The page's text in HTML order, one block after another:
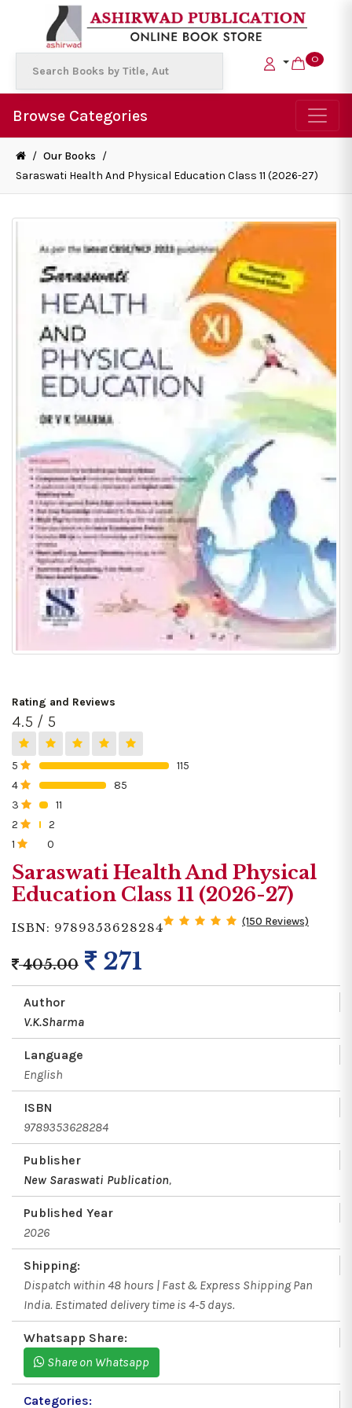
0
Browse Categories
/ Our Books /
Saraswati Health And Physical Education Class 11 (2026-27)
Rating and Reviews
4.5 / 5
5
115
4
85
3
11
2
2
1
0
Saraswati Health And Physical
Education Class 11 (2026-27)
ISBN: 9789353628284 (150 Reviews)
405.00 271
Author
V.K.Sharma
Language
English
ISBN
9789353628284
Publisher
New Saraswati Publication,
Published Year
2026
Shipping:
Dispatch within 48 hours | Fast & Express Shipping Pan
India. Estimated delivery time is 4-5 days.
Whatsapp Share:
Share on Whatsapp
Categories: